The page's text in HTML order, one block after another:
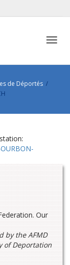
de Déportés
Our
by the AFMD
of Deportation